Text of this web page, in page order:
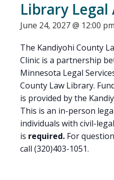
Library Legal
June 24, 2027 @ 12:00 pm
The Kandiyohi County
Clinic is a partnership
Minnesota Legal
County Law Library.
is provided by the
This is an in-person
individuals with civil-
is required. For
call (320)403-1051.